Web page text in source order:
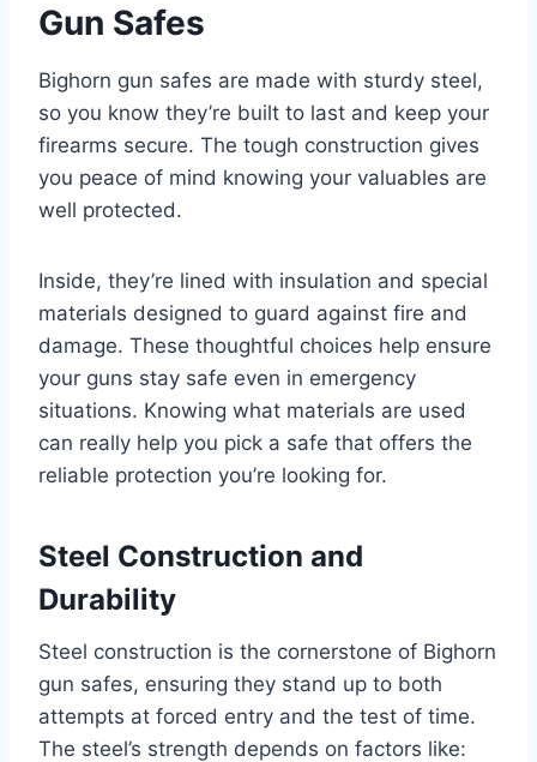
Gun Safes
Bighorn gun safes are made with sturdy steel,
so you know they’re built to last and keep your
firearms secure. The tough construction gives
you peace of mind knowing your valuables are
well protected.
Inside, they’re lined with insulation and special
materials designed to guard against fire and
damage. These thoughtful choices help ensure
your guns stay safe even in emergency
situations. Knowing what materials are used
can really help you pick a safe that offers the
reliable protection you’re looking for.
Steel Construction and
Durability
Steel construction is the cornerstone of Bighorn
gun safes, ensuring they stand up to both
attempts at forced entry and the test of time.
The steel’s strength depends on factors like: